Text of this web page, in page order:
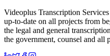
Videoplus Transcription
up-to-date on all projects from
the legal and general
the government, counsel and all